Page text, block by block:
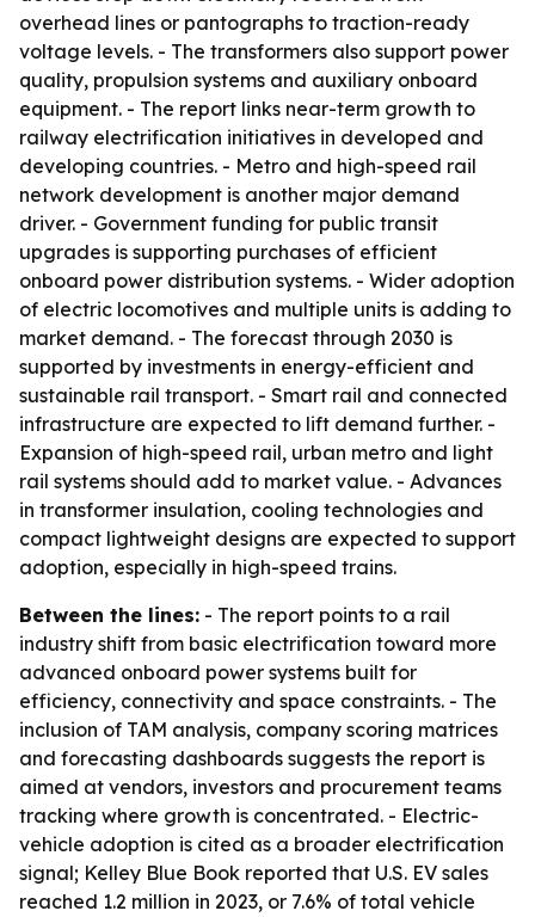
overhead lines or pantographs to traction-ready
voltage levels. - The transformers also support power
quality, propulsion systems and auxiliary onboard
equipment. - The report links near-term growth to
railway electrification initiatives in developed and
developing countries. - Metro and high-speed rail
network development is another major demand
driver. - Government funding for public transit
upgrades is supporting purchases of efficient
onboard power distribution systems. - Wider adoption
of electric locomotives and multiple units is adding to
market demand. - The forecast through 2030 is
supported by investments in energy-efficient and
sustainable rail transport. - Smart rail and connected
infrastructure are expected to lift demand further. -
Expansion of high-speed rail, urban metro and light
rail systems should add to market value. - Advances
in transformer insulation, cooling technologies and
compact lightweight designs are expected to support
adoption, especially in high-speed trains.
Between the lines: - The report points to a rail
industry shift from basic electrification toward more
advanced onboard power systems built for
efficiency, connectivity and space constraints. - The
inclusion of TAM analysis, company scoring matrices
and forecasting dashboards suggests the report is
aimed at vendors, investors and procurement teams
tracking where growth is concentrated. - Electric-
vehicle adoption is cited as a broader electrification
signal; Kelley Blue Book reported that U.S. EV sales
reached 1.2 million in 2023, or 7.6% of total vehicle